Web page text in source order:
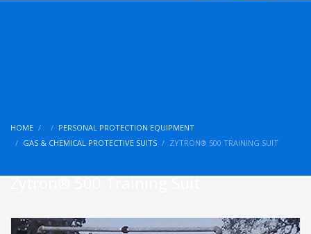
HOME
PERSONAL PROTECTION EQUIPMENT
GAS & CHEMICAL PROTECTIVE SUITS
ZYTRON® 500 TRAINING SUIT
Zytron® 500 Training Suit